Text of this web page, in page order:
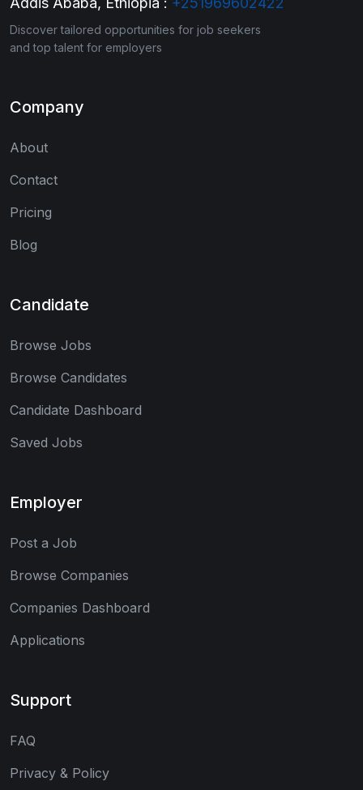
Discover tailored opportunities for job seekers
and top talent for employers
Company
About
Contact
Pricing
Blog
Candidate
Browse Jobs
Browse Candidates
Candidate Dashboard
Saved Jobs
Employer
Post a Job
Browse Companies
Companies Dashboard
Applications
Support
FAQ
Privacy & Policy